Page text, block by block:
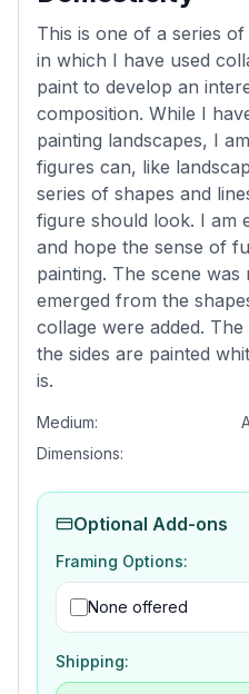
This is one of a series
in which I have used
paint to develop an
composition. While I
painting landscapes, I
figures can, like
series of shapes and
figure should look. I am
and hope the sense of
painting. The scene
emerged from the
collage were added.
the sides are painted
is.
Medium:
Dimensions:
Optional Add-ons
Framing Options:
None offered
Shipping: